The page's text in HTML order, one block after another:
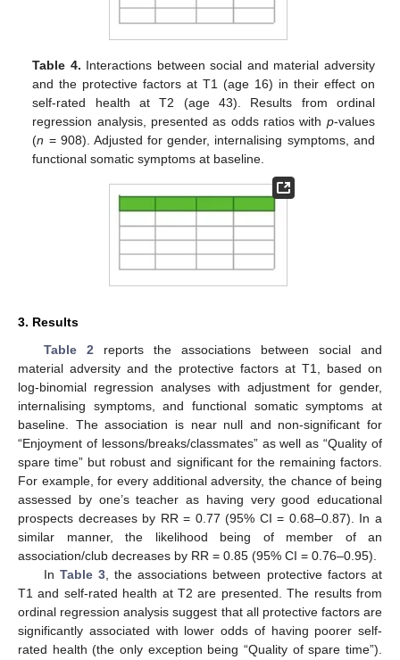
Table 4. Interactions between social and material adversity
and the protective factors at T1 (age 16) in their effect on
self-rated health at T2 (age 43). Results from ordinal
regression analysis, presented as odds ratios with p-values
(n = 908). Adjusted for gender, internalising symptoms, and
functional somatic symptoms at baseline.
3. Results
Table 2 reports the associations between social and
material adversity and the protective factors at T1, based on
log-binomial regression analyses with adjustment for gender,
internalising symptoms, and functional somatic symptoms at
baseline. The association is near null and non-significant for
“Enjoyment of lessons/breaks/classmates” as well as “Quality of
spare time” but robust and significant for the remaining factors.
For example, for every additional adversity, the chance of being
assessed by one’s teacher as having very good educational
prospects decreases by RR = 0.77 (95% CI = 0.68–0.87). In a
similar manner, the likelihood being of member of an
association/club decreases by RR = 0.85 (95% CI = 0.76–0.95).
In Table 3, the associations between protective factors at
T1 and self-rated health at T2 are presented. The results from
ordinal regression analysis suggest that all protective factors are
significantly associated with lower odds of having poorer self-
rated health (the only exception being “Quality of spare time”).